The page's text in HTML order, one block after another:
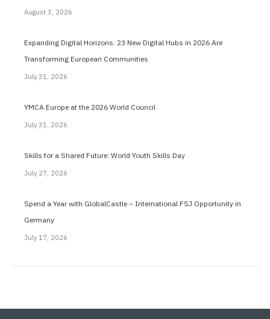
August 3, 2026
Expanding Digital Horizons: 23 New Digital Hubs in 2026 Are
Transforming European Communities
July 31, 2026
YMCA Europe at the 2026 World Council
July 31, 2026
Skills for a Shared Future: World Youth Skills Day
July 27, 2026
Spend a Year with GlobalCastle – International FSJ Opportunity in
Germany
July 17, 2026